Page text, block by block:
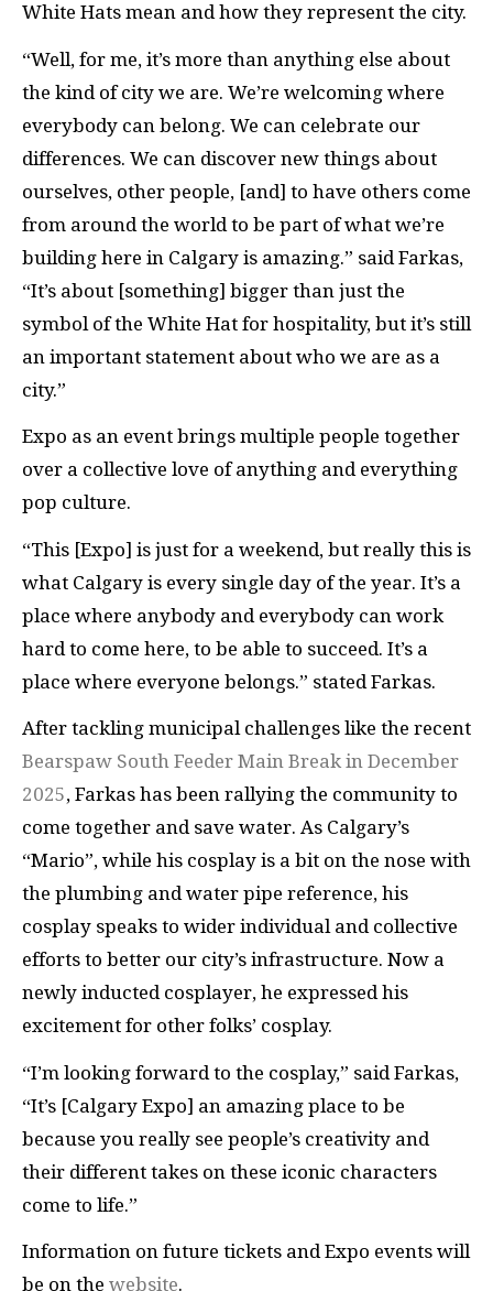
White Hats mean and how they represent the city.
“Well, for me, it’s more than anything else about
the kind of city we are. We’re welcoming where
everybody can belong. We can celebrate our
differences. We can discover new things about
ourselves, other people, [and] to have others come
from around the world to be part of what we’re
building here in Calgary is amazing.” said Farkas,
“It’s about [something] bigger than just the
symbol of the White Hat for hospitality, but it’s still
an important statement about who we are as a
city.”
Expo as an event brings multiple people together
over a collective love of anything and everything
pop culture.
“This [Expo] is just for a weekend, but really this is
what Calgary is every single day of the year. It’s a
place where anybody and everybody can work
hard to come here, to be able to succeed. It’s a
place where everyone belongs.” stated Farkas.
After tackling municipal challenges like the recent
Bearspaw South Feeder Main Break in December
2025, Farkas has been rallying the community to
come together and save water. As Calgary’s
“Mario”, while his cosplay is a bit on the nose with
the plumbing and water pipe reference, his
cosplay speaks to wider individual and collective
efforts to better our city’s infrastructure. Now a
newly inducted cosplayer, he expressed his
excitement for other folks’ cosplay.
“I’m looking forward to the cosplay,” said Farkas,
“It’s [Calgary Expo] an amazing place to be
because you really see people’s creativity and
their different takes on these iconic characters
come to life.”
Information on future tickets and Expo events will
be on the website.